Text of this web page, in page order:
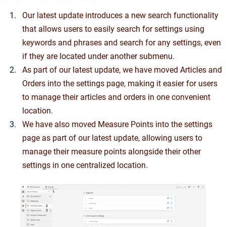
Our latest update introduces a new search functionality
that allows users to easily search for settings using
keywords and phrases and search for any settings, even
if they are located under another submenu.
As part of our latest update, we have moved Articles and
Orders into the settings page, making it easier for users
to manage their articles and orders in one convenient
location.
We have also moved Measure Points into the settings
page as part of our latest update, allowing users to
manage their measure points alongside their other
settings in one centralized location.